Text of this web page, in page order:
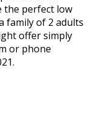
the perfect low
family of 2 adults
offer simply
or phone